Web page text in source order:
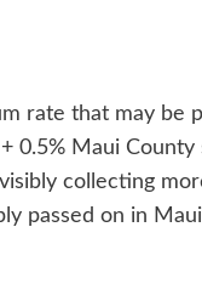
rate that may be
0.5% Maui
collecting
passed on in